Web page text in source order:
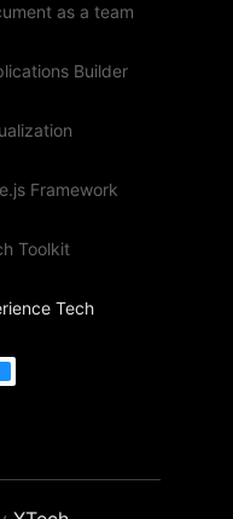
as a team
Builder
Framework
Toolkit
Tech